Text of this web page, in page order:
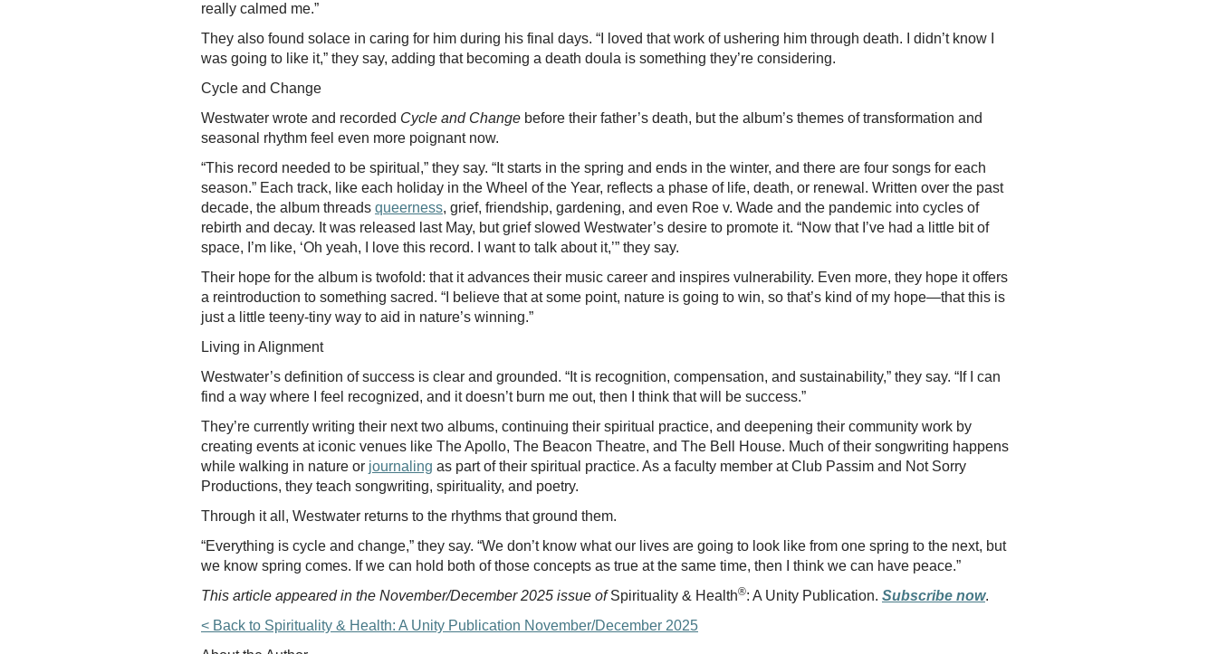
really calmed me.”
They also found solace in caring for him during his final days. “I loved that work of ushering him through death. I didn’t know I
was going to like it,” they say, adding that becoming a death doula is something they’re considering.
Cycle and Change
Westwater wrote and recorded Cycle and Changebefore their father’s death, but the album’s themes of transformation and
seasonal rhythm feel even more poignant now.
“This record needed to be spiritual,” they say. “It starts in the spring and ends in the winter, and there are four songs for each
season.” Each track, like each holiday in the Wheel of the Year, reflects a phase of life, death, or renewal. Written over the past
decade, the album threads queerness, grief, friendship, gardening, and even Roe v. Wade and the pandemic into cycles of
rebirth and decay. It was released last May, but grief slowed Westwater’s desire to promote it. “Now that I’ve had a little bit of
space, I’m like, ‘Oh yeah, I love this record. I want to talk about it,’” they say.
Their hope for the album is twofold: that it advances their music career and inspires vulnerability. Even more, they hope it offers
a reintroduction to something sacred. “I believe that at some point, nature is going to win, so that’s kind of my hope—that this is
just a little teeny-tiny way to aid in nature’s winning.”
Living in Alignment
Westwater’s definition of success is clear and grounded. “It is recognition, compensation, and sustainability,” they say. “If I can
find a way where I feel recognized, and it doesn’t burn me out, then I think that will be success.”
They’re currently writing their next two albums, continuing their spiritual practice, and deepening their community work by
creating events at iconic venues like The Apollo, The Beacon Theatre, and The Bell House. Much of their songwriting happens
while walking in nature or journaling as part of their spiritual practice. As a faculty member at Club Passim and Not Sorry
Productions, they teach songwriting, spirituality, and poetry.
Through it all, Westwater returns to the rhythms that ground them.
“Everything is cycle and change,” they say. “We don’t know what our lives are going to look like from one spring to the next, but
we know spring comes. If we can hold both of those concepts as true at the same time, then I think we can have peace.”
This article appeared in the November/December 2025 issue ofSpirituality & Health®: A Unity Publication. Subscribe now.
< Back to Spirituality & Health: A Unity Publication November/December 2025